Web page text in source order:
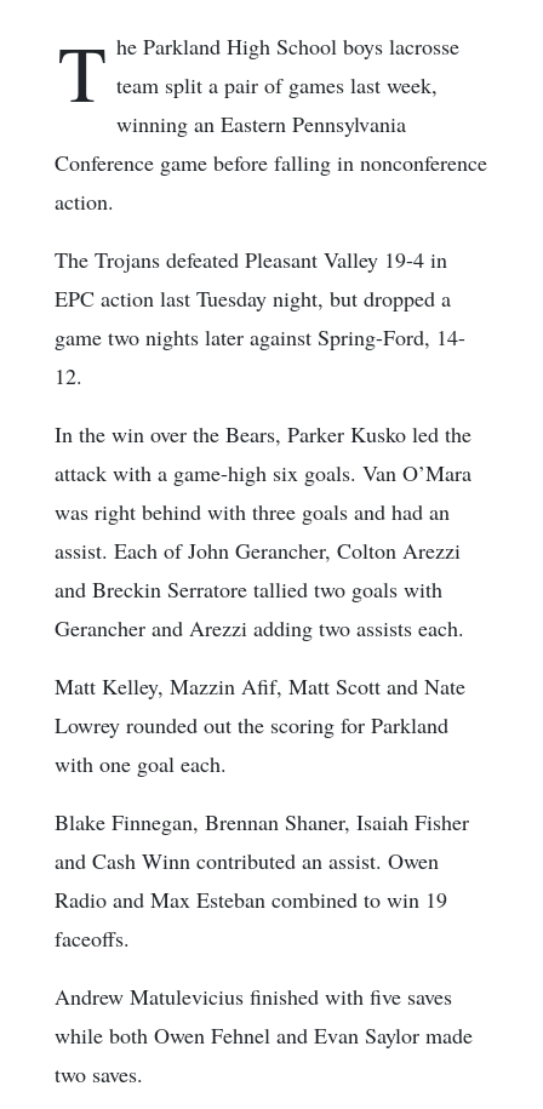
T he Parkland High School boys lacrosse
team split a pair of games last week,
winning an Eastern Pennsylvania
Conference game before falling in nonconference
action.
The Trojans defeated Pleasant Valley 19-4 in
EPC action last Tuesday night, but dropped a
game two nights later against Spring-Ford, 14-
12.
In the win over the Bears, Parker Kusko led the
attack with a game-high six goals. Van O’Mara
was right behind with three goals and had an
assist. Each of John Gerancher, Colton Arezzi
and Breckin Serratore tallied two goals with
Gerancher and Arezzi adding two assists each.
Matt Kelley, Mazzin Afif, Matt Scott and Nate
Lowrey rounded out the scoring for Parkland
with one goal each.
Blake Finnegan, Brennan Shaner, Isaiah Fisher
and Cash Winn contributed an assist. Owen
Radio and Max Esteban combined to win 19
faceoffs.
Andrew Matulevicius finished with five saves
while both Owen Fehnel and Evan Saylor made
two saves.